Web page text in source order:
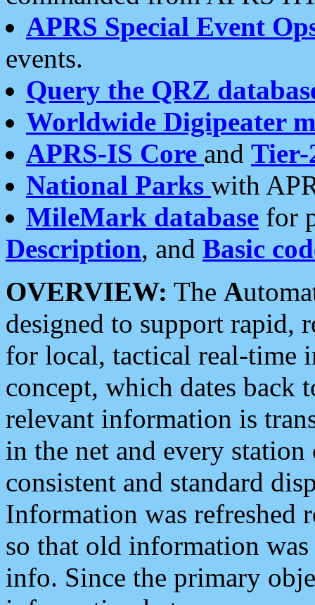
APRS Special Event
events.
Query the QRZ
Worldwide Digipeater
APRS-IS Core and Tier-
National Parks with
MileMark database for
Description, and Basic
OVERVIEW: The A
designed to support rapid,
for local, tactical real-time
concept, which dates back
relevant information is
in the net and every
consistent and standard
Information was refreshed
so that old information
info. Since the primary